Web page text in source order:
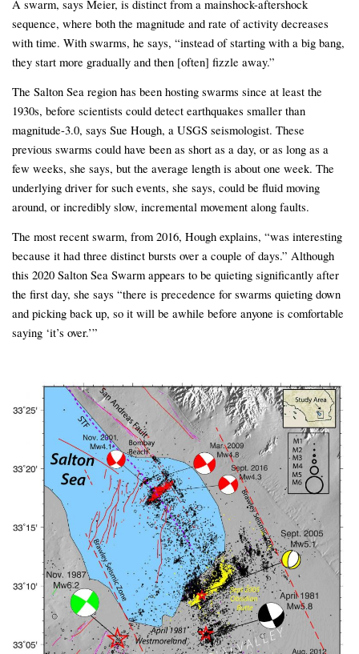
A swarm, says Meier, is distinct from a mainshock-aftershock
sequence, where both the magnitude and rate of activity decreases
with time. With swarms, he says, “instead of starting with a big bang,
they start more gradually and then [often] fizzle away.”
The Salton Sea region has been hosting swarms since at least the
1930s, before scientists could detect earthquakes smaller than
magnitude-3.0, says Sue Hough, a USGS seismologist. These
previous swarms could have been as short as a day, or as long as a
few weeks, she says, but the average length is about one week. The
underlying driver for such events, she says, could be fluid moving
around, or incredibly slow, incremental movement along faults.
The most recent swarm, from 2016, Hough explains, “was interesting
because it had three distinct bursts over a couple of days.” Although
this 2020 Salton Sea Swarm appears to be quieting significantly after
the first day, she says “there is precedence for swarms quieting down
and picking back up, so it will be awhile before anyone is comfortable
saying ‘it’s over.’”